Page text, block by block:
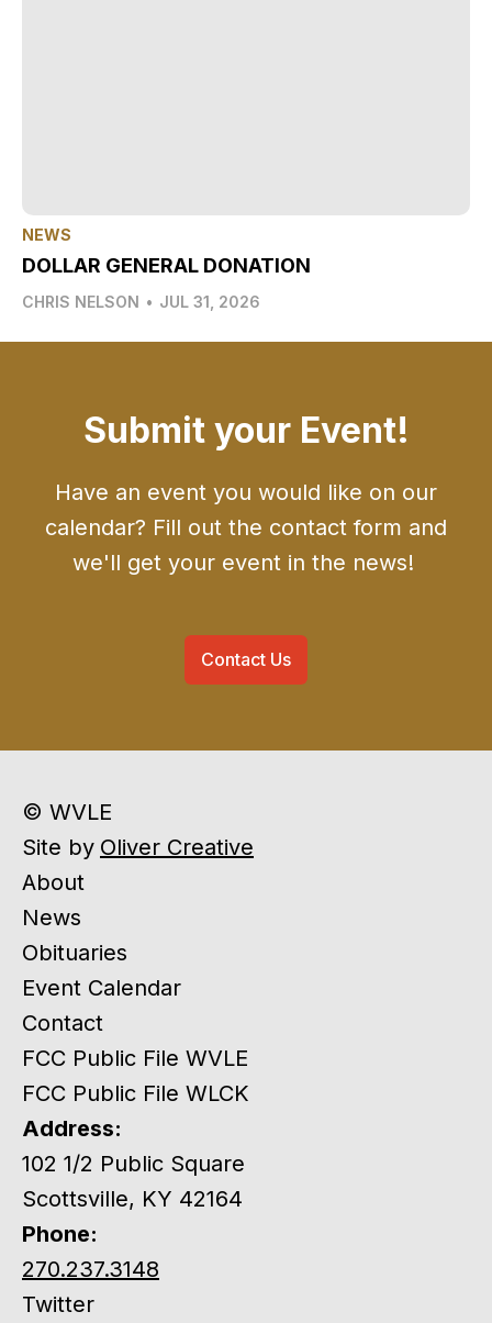
NEWS
DOLLAR GENERAL DONATION
CHRIS NELSON • JUL 31, 2026
Submit your Event!
Have an event you would like on our
calendar? Fill out the contact form and
we'll get your event in the news!
Contact Us
© WVLE
Site by Oliver Creative
About
News
Obituaries
Event Calendar
Contact
FCC Public File WVLE
FCC Public File WLCK
Address:
102 1/2 Public Square
Scottsville, KY 42164
Phone:
270.237.3148
Twitter